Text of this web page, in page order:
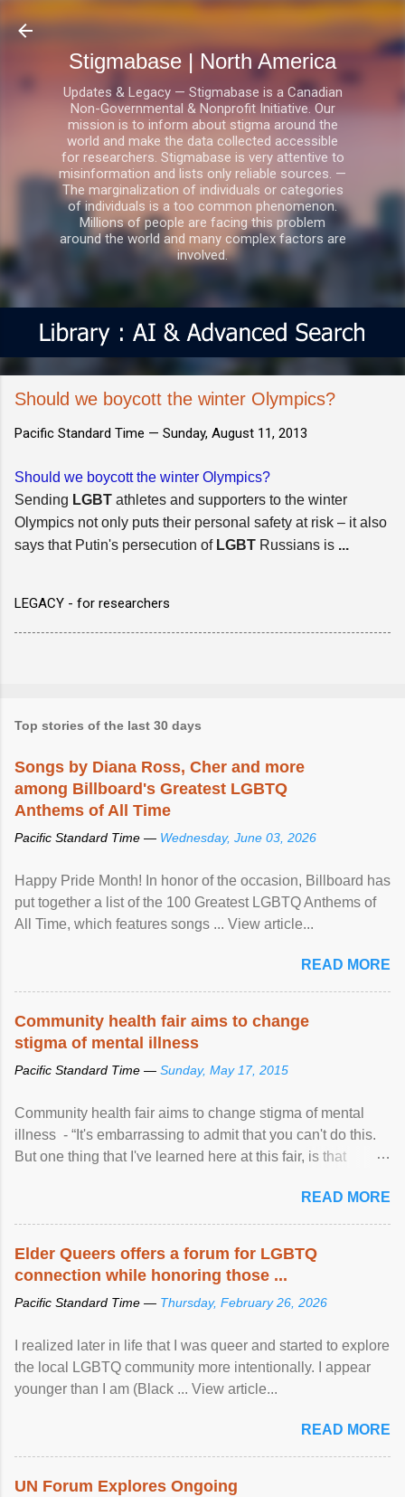
Skip to main content
Stigmabase | North America
Updates & Legacy — Stigmabase is a Canadian
Non-Governmental & Nonprofit Initiative. Our
mission is to inform about stigma around the
world and make the data collected accessible
for researchers. Stigmabase is very attentive to
misinformation and lists only reliable sources. —
The marginalization of individuals or categories
of individuals is a too common phenomenon.
Millions of people are facing this problem
around the world and many complex factors are
involved.
Should we boycott the winter Olympics?
Pacific Standard Time — Sunday, August 11, 2013
Should we boycott the winter Olympics?
Sending LGBT athletes and supporters to the winter
Olympics not only puts their personal safety at risk – it also
says that Putin's persecution of LGBT Russians is ...
LEGACY - for researchers
Top stories of the last 30 days
Songs by Diana Ross, Cher and more
among Billboard's Greatest LGBTQ
Anthems of All Time
Pacific Standard Time — Wednesday, June 03, 2026
Happy Pride Month! In honor of the occasion, Billboard has
put together a list of the 100 Greatest LGBTQ Anthems of
All Time, which features songs ... View article...
READ MORE
Community health fair aims to change
stigma of mental illness
Pacific Standard Time — Sunday, May 17, 2015
Community health fair aims to change stigma of mental
illness - “It's embarrassing to admit that you can't do this.
But one thing that I've learned here at this fair, is that
READ MORE
Elder Queers offers a forum for LGBTQ
connection while honoring those ...
Pacific Standard Time — Thursday, February 26, 2026
I realized later in life that I was queer and started to explore
the local LGBTQ community more intentionally. I appear
younger than I am (Black ... View article...
READ MORE
UN Forum Explores Ongoing